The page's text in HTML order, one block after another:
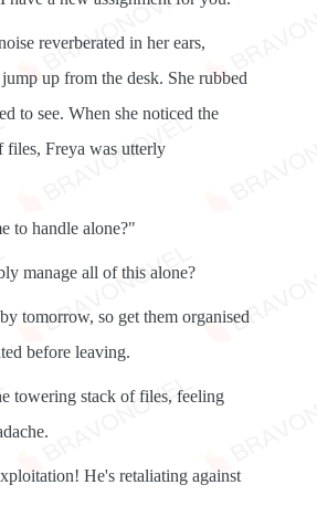
reverberated in her ears,
up from the desk. She rubbed
to see. When she noticed the
files, Freya was utterly
to handle alone?"
manage all of this alone?
tomorrow, so get them organised
before leaving.
towering stack of files, feeling
He's retaliating against